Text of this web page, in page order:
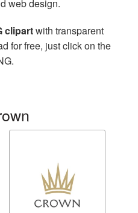
web design.
clipartwith transparent
for free, just click on the